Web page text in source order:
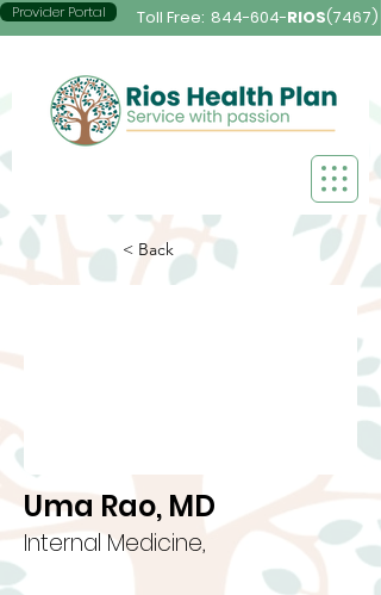
Provider Portal Toll Free: 844-604-RIOS(7467)
< Back
Uma Rao, MD
Internal Medicine,